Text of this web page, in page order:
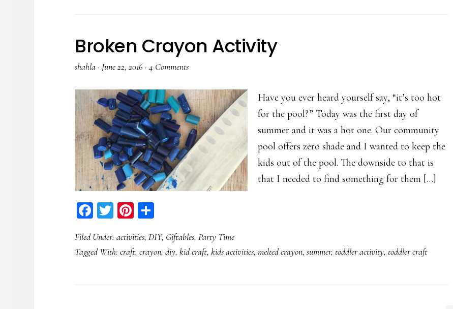
Broken Crayon Activity
shahla · June 22, 2016 ·4 Comments
Have you ever heard yourself say, “it’s too hot
for the pool?” Today was the first day of
summer and it was a hot one. Our community
pool offers zero shade and I wanted to keep the
kids out of the pool. The downside to that is
that I needed to find something for them […]
Facebook
TwitterPinterest
Filed Under:activities,DIY, Giftables,Party Time
Tagged With:craft,crayon,diy,kid craft,kids activities,melted crayon,summer, toddler activity, toddler craft